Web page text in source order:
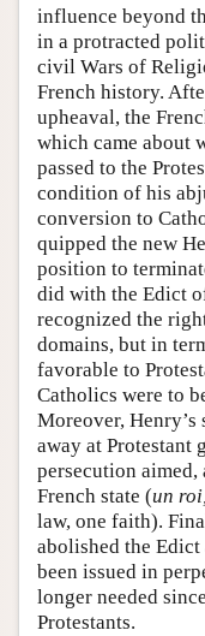
influence beyond
in a protracted
civil Wars of
French history.
upheaval, the
which came about
passed to the
condition of his
conversion to
quipped the new
position to
did with the Edict
recognized the
domains, but in
favorable to
Catholics were to
Moreover,
away at Protestant
persecution
French state (un
law, one faith).
abolished the
been issued in
longer needed
Protestants.